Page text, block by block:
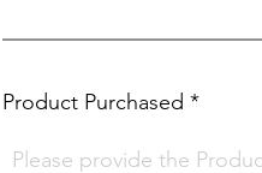
Product Purchased